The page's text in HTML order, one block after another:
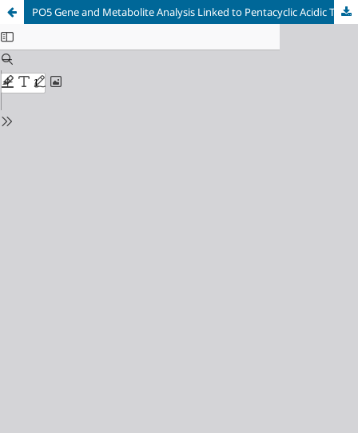
PO5 Gene and Metabolite Analysis Linked to Pentacyclic Acidic Triterpene Biosynthesis in C. angustifolia Roots